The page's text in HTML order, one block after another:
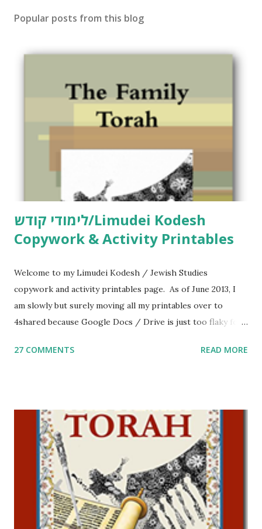
Popular posts from this blog
לימודי קודש/Limudei Kodesh
Copywork & Activity Printables
Welcome to my Limudei Kodesh / Jewish Studies
copywork and activity printables page. As of June 2013, I
am slowly but surely moving all my printables over to
4shared because Google Docs / Drive is just too flaky for
Parsha Activities More Chumash / Tanach Activities Yom
including Hebrew-English science resources and more,
click here . For Miscellaneous homeschool helps and
printables, click here . If you use any of my worksheets,
activities or printables, please leave a comment or email me
at Jay3fer “at” gmail “dot” com, to link to your blog, to tell
me what you’re doing with it, or just to say hi! If you want
to use them in a school, camp or co-op setting, please
27 COMMENTS READ MORE